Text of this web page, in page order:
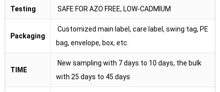
Testing SAFE FOR AZO FREE, LOW-CADMIUM
Packaging
Customized main label, care label, swing tag, PE
bag, envelope, box, etc.
TIME
New sampling with 7 days to 10 days, the bulk
with 25 days to 45 days